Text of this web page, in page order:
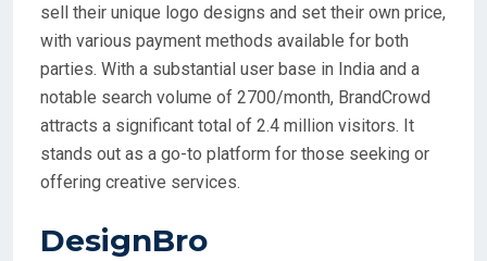
sell their unique logo designs and set their own price,
with various payment methods available for both
parties. With a substantial user base in India and a
notable search volume of 2700/month, BrandCrowd
attracts a significant total of 2.4 million visitors. It
stands out as a go-to platform for those seeking or
offering creative services.
DesignBro